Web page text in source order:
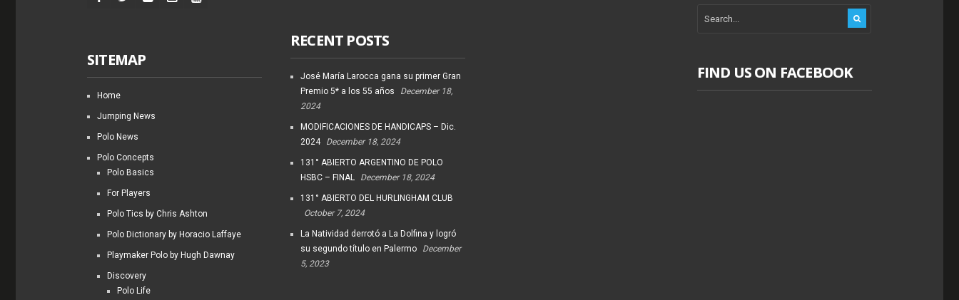
SITEMAP
Home
Jumping News
Polo News
Polo Concepts
Polo Basics
For Players
Polo Tics by Chris Ashton
Polo Dictionary by Horacio Laffaye
Playmaker Polo by Hugh Dawnay
Discovery
Polo Life
RECENT POSTS
José María Larocca gana su primer Gran
Premio 5* a los 55 años
December 18,
2024
MODIFICACIONES DE HANDICAPS – Dic.
2024
December 18, 2024
131° ABIERTO ARGENTINO DE POLO
HSBC – FINAL
December 18, 2024
131° ABIERTO DEL HURLINGHAM CLUB
October 7, 2024
La Natividad derrotó a La Dolfina y logró
su segundo título en Palermo
December
5, 2023
FIND US ON FACEBOOK